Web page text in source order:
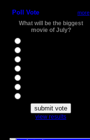
Poll Vote more
What will be the biggest
movie of July?
view results